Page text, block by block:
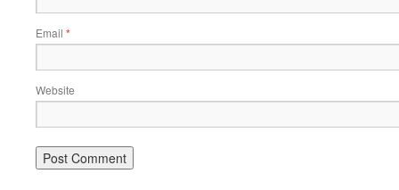
Email *
Website